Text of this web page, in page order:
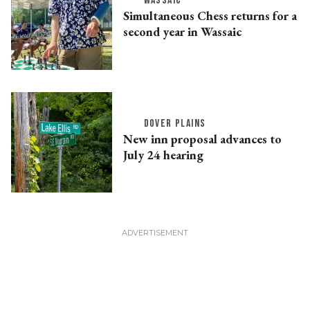
Simultaneous Chess returns for a
second year in Wassaic
DOVER PLAINS
New inn proposal advances to
July 24 hearing